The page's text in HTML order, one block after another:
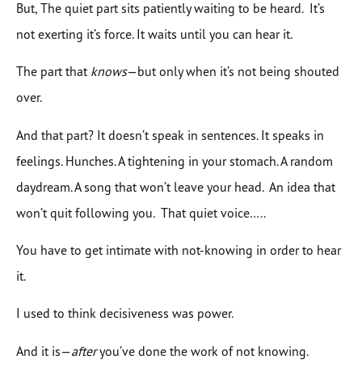
But, The quiet part sits patiently waiting to be heard. It’s
not exerting it’s force. It waits until you can hear it.
The part that knows—but only when it’s not being shouted
over.
And that part? It doesn’t speak in sentences. It speaks in
feelings. Hunches. A tightening in your stomach. A random
daydream. A song that won’t leave your head. An idea that
won’t quit following you. That quiet voice…..
You have to get intimate with not-knowing in order to hear
it.
I used to think decisiveness was power.
And it is—afteryou’ve done the work of not knowing.